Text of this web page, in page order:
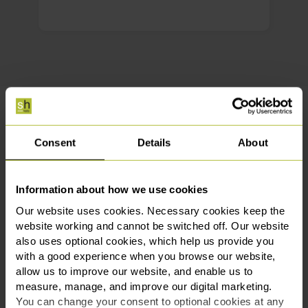
Consent Details About
Information about how we use cookies
Our website uses cookies. Necessary cookies keep the
website working and cannot be switched off. Our website
also uses optional cookies, which help us provide you
with a good experience when you browse our website,
allow us to improve our website, and enable us to
measure, manage, and improve our digital marketing.
You can change your consent to optional cookies at any
Meet the Crime team